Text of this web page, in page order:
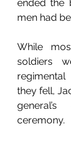
ended the
men had
While
soldiers
they fell,
ceremony.